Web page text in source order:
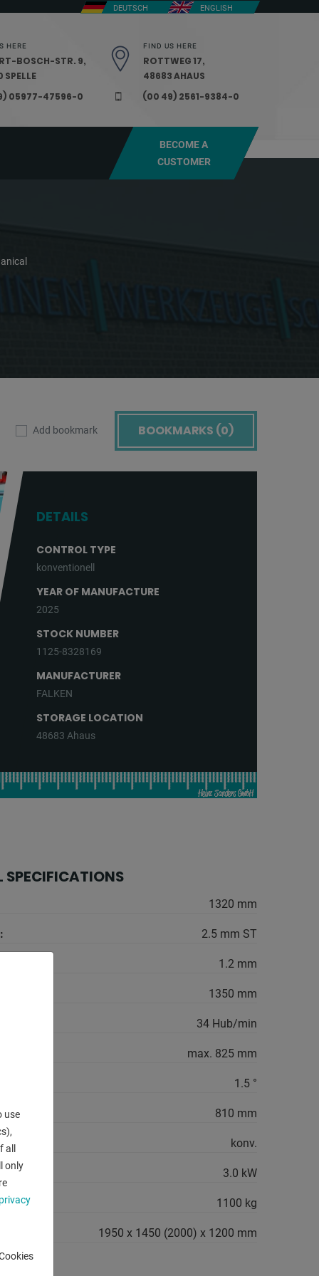
DEUTSCH ENGLISH
HERE
BOSCH-STR. 9,
05977-47596-0
FIND US HERE
ROTTWEG 17,
48683 AHAUS
(00 49) 2561-9384-0
BECOME A
CUSTOMER
Add bookmark BOOKMARKS (0)
DETAILS
CONTROL TYPE
konventionell
YEAR OF MANUFACTURE
2025
STOCK NUMBER
1125-8328169
MANUFACTURER
FALKEN
STORAGE LOCATION
48683 Ahaus
SPECIFICATIONS
1320 mm
2.5 mm ST
1.2 mm
1350 mm
34 Hub/min
max. 825 mm
1.5 °
810 mm
konv.
3.0 kW
1100 kg
1950 x 1450 (2000) x 1200 mm
use
only